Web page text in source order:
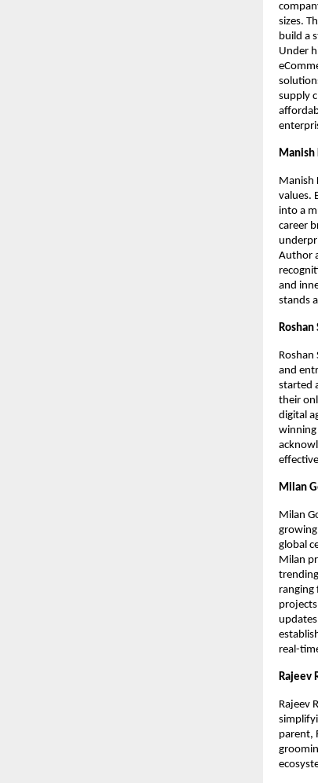
sizes.
build a
Under
supply
Manish
Manish
values.
into a
career
Author
and
stands
Roshan
Roshan
and
started
their
digital
winning
Milan
Milan
global
Milan
ranging
real-
Rajeev
Rajeev
parent,